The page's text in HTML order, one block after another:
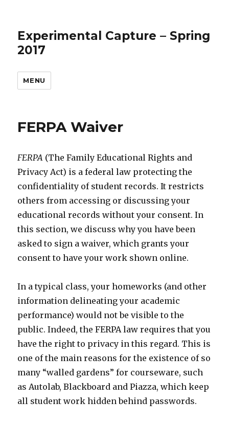
Experimental Capture – Spring
2017
MENU
FERPA Waiver
FERPA (The Family Educational Rights and
Privacy Act) is a federal law protecting the
confidentiality of student records. It restricts
others from accessing or discussing your
educational records without your consent. In
this section, we discuss why you have been
asked to sign a waiver, which grants your
consent to have your work shown online.
In a typical class, your homeworks (and other
information delineating your academic
performance) would not be visible to the
public. Indeed, the FERPA law requires that you
have the right to privacy in this regard. This is
one of the main reasons for the existence of so
many “walled gardens” for courseware, such
as Autolab, Blackboard and Piazza, which keep
all student work hidden behind passwords.